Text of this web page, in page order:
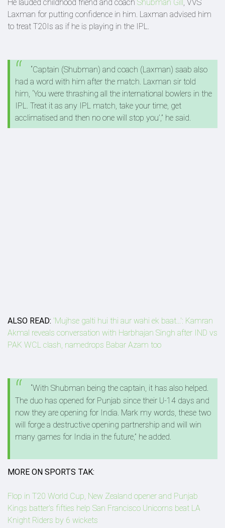
He lauded childhood friend and coach Shubman Gill , VVS
Laxman for putting confidence in him. Laxman advised him
to treat T20Is as if he is playing in the IPL.
“Captain (Shubman) and coach (Laxman) saab also
had a word with him after the match. Laxman sir told
him, ‘You were thrashing all the international bowlers in the
IPL. Treat it as any IPL match, take your time, get
acclimatised and then no one will stop you’,” he said.
ALSO READ: 'Mujhse galti hui thi aur wahi ek baat...': Kamran
Akmal reveals conversation with Harbhajan Singh after IND vs
PAK WCL clash, namedrops Babar Azam too
“With Shubman being the captain, it has also helped.
The duo has opened for Punjab since their U-14 days and
now they are opening for India. Mark my words, these two
will forge a destructive opening partnership and will win
many games for India in the future,” he added.
MORE ON SPORTS TAK:
Flop in T20 World Cup, New Zealand opener and Punjab
Kings batter's fifties help San Francisco Unicorns beat LA
Knight Riders by 6 wickets